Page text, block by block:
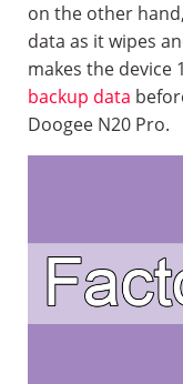
on the other
data as it wipes
makes the device
backup data
Doogee N20 Pro.